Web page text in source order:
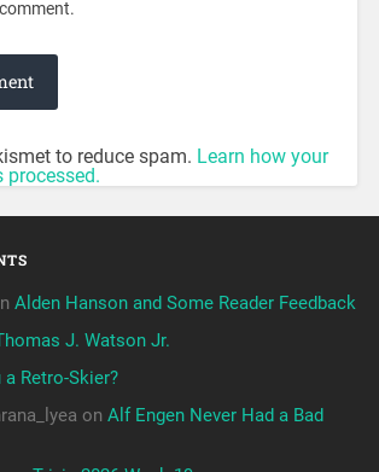
to reduce spam. Learn how your
Alden Hanson and Some Reader Feedback
J. Watson Jr.
a Retro-Skier?
on Alf Engen Never Had a Bad